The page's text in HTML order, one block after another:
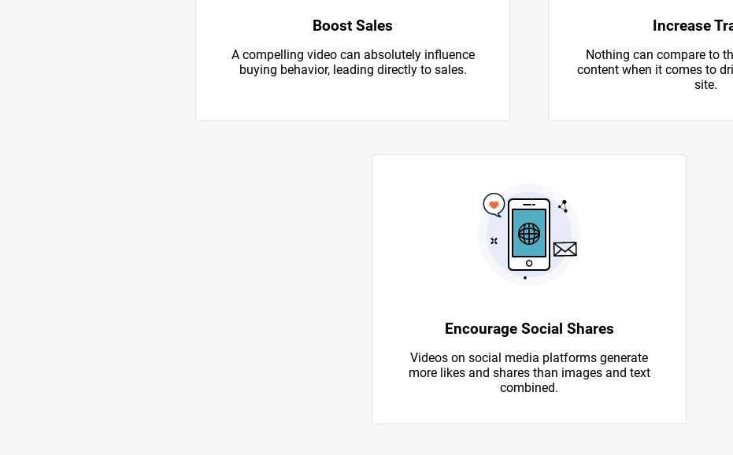
Boost Sales
A compelling video can absolutely influence
buying behavior, leading directly to sales.
Increase
Nothing can compare to
content when it comes to
site.
Encourage Social Shares
Videos on social media platforms generate
more likes and shares than images and text
combined.